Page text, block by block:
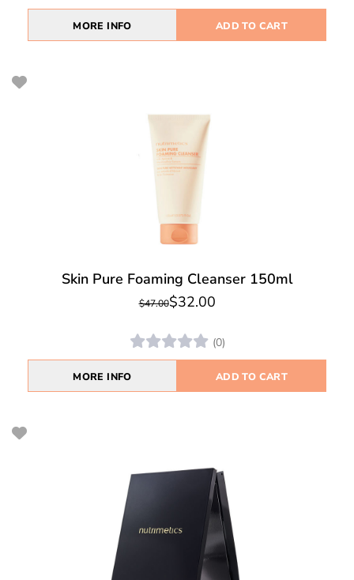
MORE INFO ADD TO CART
Skin Pure Foaming Cleanser 150ml
$47.00$32.00
(0)
MORE INFO ADD TO CART